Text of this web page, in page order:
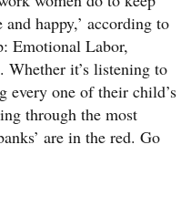
happy,’ according to
Emotional Labor,
Whether it’s listening to
every one of their child’s
through the most
are in the red. Go